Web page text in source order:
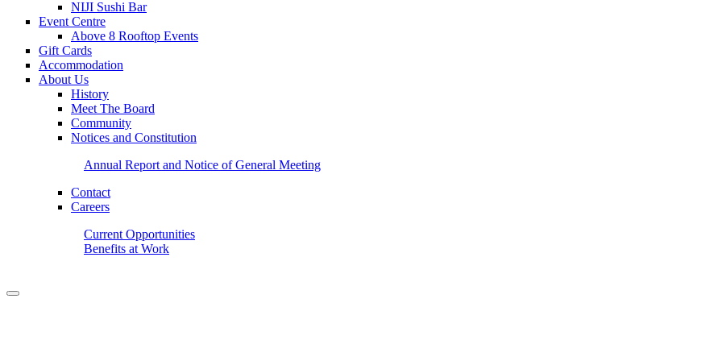
NIJI Sushi Bar
Event Centre
Above 8 Rooftop Events
Gift Cards
Accommodation
About Us
History
Meet The Board
Community
Notices and Constitution
Annual Report and Notice of General Meeting
Contact
Careers
Current Opportunities
Benefits at Work